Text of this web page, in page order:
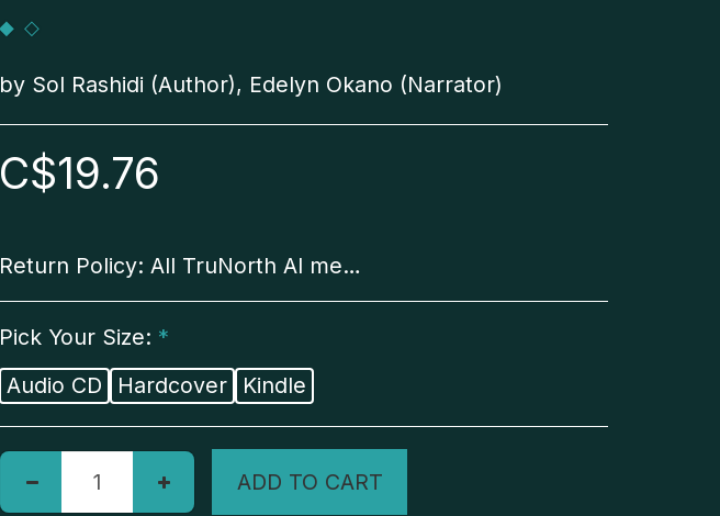
by Sol Rashidi (Author), Edelyn Okano (Narrator)
C$19.76
Return Policy: All TruNorth AI merchandise is final sale, and we do not offer refunds. Exchanges are welcome within 14 days of items being received as long as the item is unworn, unwashed, in resellable condition, and returned with all original tags and packaging. Customers are responsible for all shipping costs associated with exchanges.
Pick Your Size: *
Audio CD
Hardcover Kindle
ADD TO CART